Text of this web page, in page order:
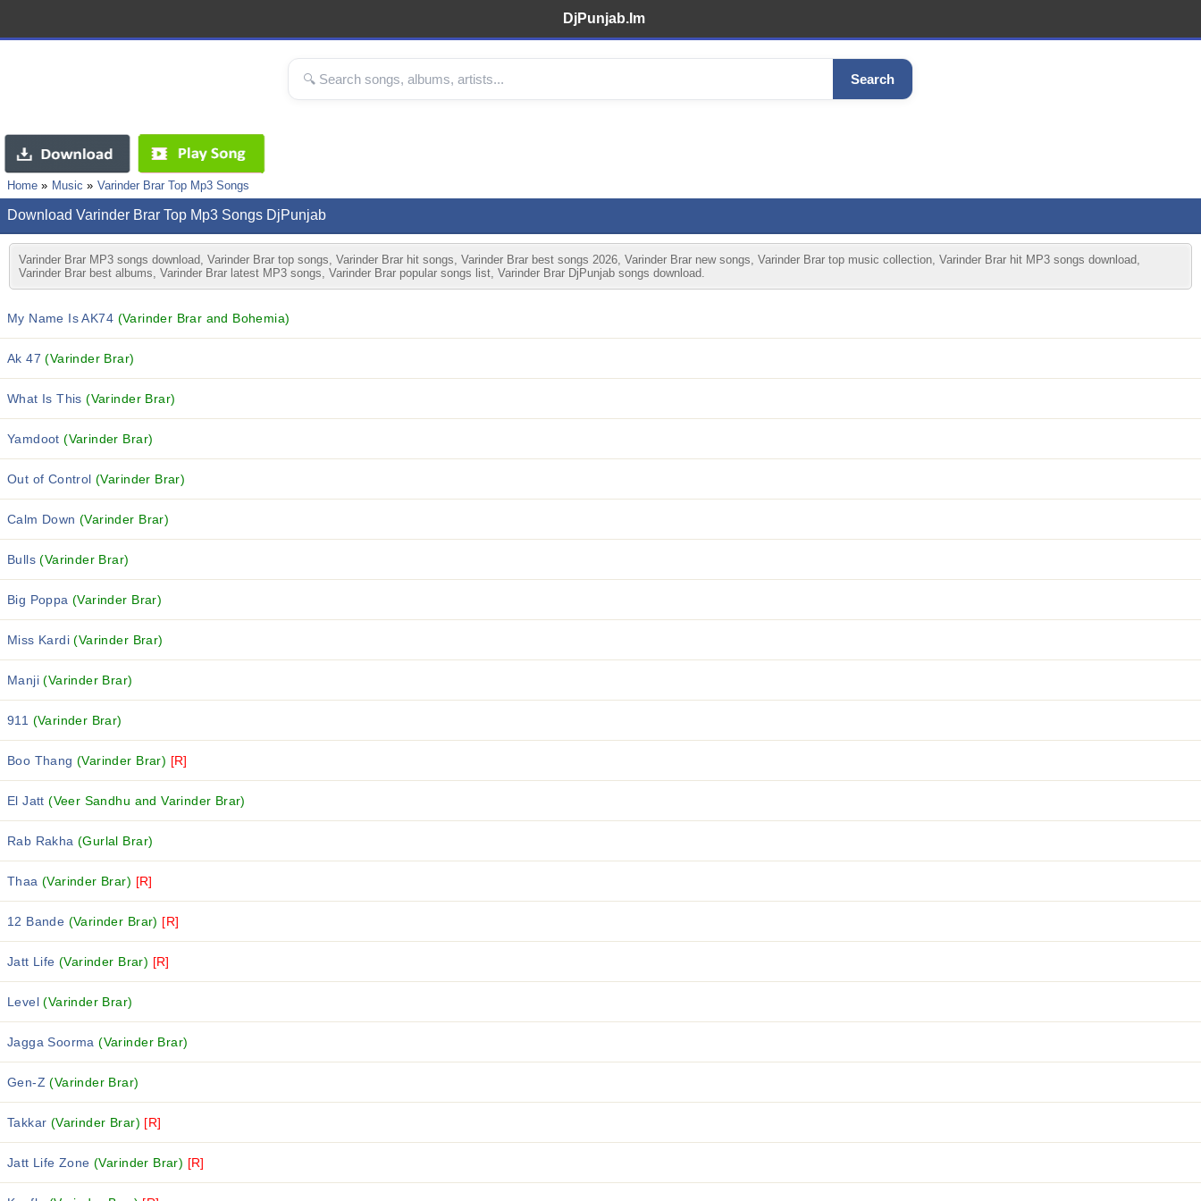
DjPunjab.Im
Search
Home Music Varinder Brar Top Mp3 Songs
Download Varinder Brar Top Mp3 Songs DjPunjab
Varinder Brar MP3 songs download, Varinder Brar top songs, Varinder Brar hit songs, Varinder Brar best songs 2026, Varinder Brar new songs, Varinder Brar top music collection, Varinder Brar hit MP3 songs download,
Varinder Brar best albums, Varinder Brar latest MP3 songs, Varinder Brar popular songs list, Varinder Brar DjPunjab songs download.
My Name Is AK74 (Varinder Brar and Bohemia)
Ak 47(Varinder Brar)
What Is This(Varinder Brar)
Yamdoot(Varinder Brar)
Out of Control(Varinder Brar)
Calm Down(Varinder Brar)
Bulls(Varinder Brar)
Big Poppa(Varinder Brar)
Miss Kardi(Varinder Brar)
Manji(Varinder Brar)
911 (Varinder Brar)
Boo Thang(Varinder Brar) [R]
El Jatt(Veer Sandhu and Varinder Brar)
Rab Rakha(Gurlal Brar)
Thaa(Varinder Brar) [R]
12 Bande (Varinder Brar) [R]
Jatt Life(Varinder Brar) [R]
Level(Varinder Brar)
Jagga Soorma(Varinder Brar)
Gen-Z(Varinder Brar)
Takkar (Varinder Brar) [R]
Jatt Life Zone(Varinder Brar) [R]